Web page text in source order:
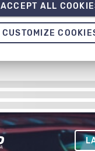
ACCEPT ALL
CUSTOMIZE